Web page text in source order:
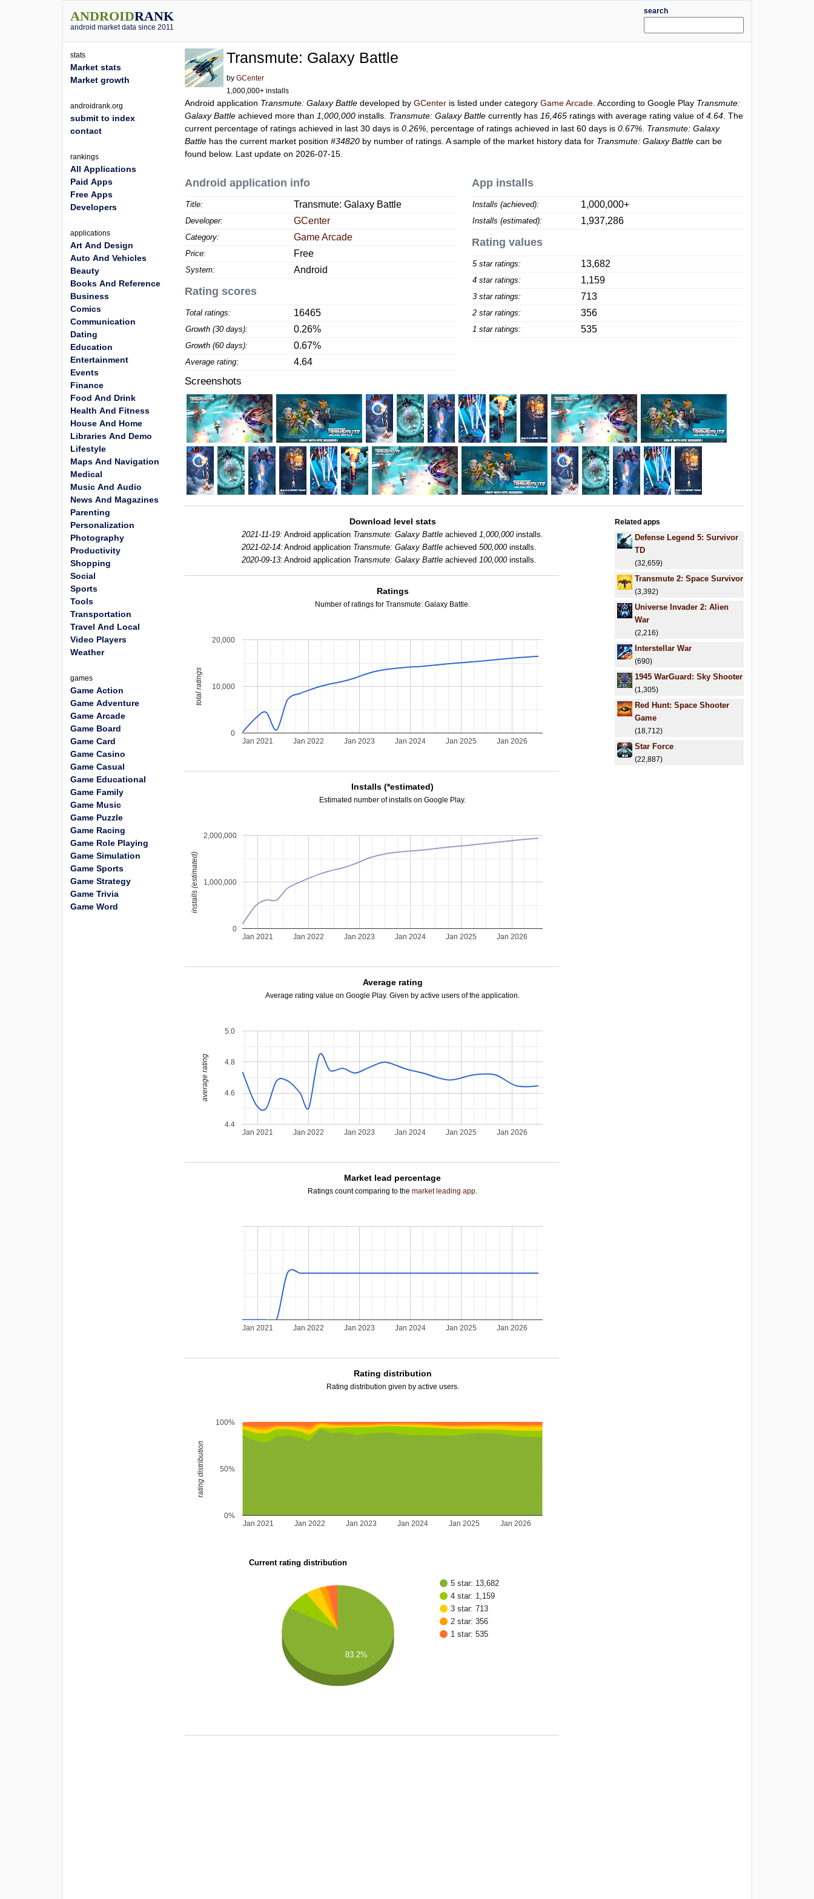
ANDROIDRANK
android market data since 2011
search
Transmute: Galaxy Battle
byGCenter
1,000,000+ installs
Android application Transmute: Galaxy Battle developed byGCenter is listed under categoryGame Arcade . According to Google Play Transmute:
Galaxy Battle achieved more than 1,000,000 installs. Transmute: Galaxy Battle currently has 16,465 ratings with average rating value of4.64 . The
current percentage of ratings achieved in last 30 days is0.26% , percentage of ratings achieved in last 60 days is0.67% Transmute: Galaxy
Battle has the current market position#34820 by number of ratings. A sample of the market history data for Transmute: Galaxy Battle can be
found below. Last update on 2026-07-15.
Android application info
Title: Transmute: Galaxy Battle
Developer: GCenter
Category: Game Arcade
Price: Free
System: Android
Rating scores
Total ratings: 16465
Growth (30 days): 0.26%
Growth (60 days): 0.67%
Average rating: 4.64
App installs
Installs (achieved): 1,000,000+
Installs (estimated): 1,937,286
Rating values
5 star ratings: 13,682
4 star ratings: 1,159
3 star ratings: 713
2 star ratings: 356
1 star ratings: 535
Screenshots
Download level stats
2021-11-19: Android application Transmute: Galaxy Battle achieved1,000,000installs.
2021-02-14: Android application Transmute: Galaxy Battle achieved500,000installs.
2020-09-13: Android application Transmute: Galaxy Battle achieved100,000installs.
Ratings
Number of ratings for Transmute: Galaxy Battle.
Jan 2021 Jan 2022 Jan 2023 Jan 2024 Jan 2025 Jan 2026
0
10,000
20,000
total ratings
Installs (*estimated)
Estimated number of installs on Google Play.
Jan 2021 Jan 2022 Jan 2023 Jan 2024 Jan 2025 Jan 2026
0
1,000,000
2,000,000
installs (estimated)
Average rating
Average rating value on Google Play. Given by active users of the application.
Jan 2021 Jan 2022 Jan 2023 Jan 2024 Jan 2025 Jan 2026
4.4
4.6
4.8
5.0
average rating
Market lead percentage
Ratings count comparing to themarket leading app.
Jan 2021 Jan 2022 Jan 2023 Jan 2024 Jan 2025 Jan 2026
Rating distribution
Rating distribution given by active users.
Jan 2021 Jan 2022 Jan 2023 Jan 2024 Jan 2025 Jan 2026
0%
50%
100%
rating distribution
Current rating distribution
5 star: 13,682
4 star: 1,159
3 star: 713
2 star: 356
1 star: 535
83.2%
Related apps
Defense Legend 5: Survivor
TD
(32,659)
Transmute 2: Space Survivor
(3,392)
Universe Invader 2: Alien
War
(2,216)
Interstellar War
(690)
1945 WarGuard: Sky Shooter
(1,305)
Red Hunt: Space Shooter
Game
(18,712)
Star Force
(22,887)
stats
Market stats
Market growth
androidrank.org
submit to index
contact
rankings
All Applications
Paid Apps
Free Apps
Developers
applications
Art And Design
Auto And Vehicles
Beauty
Books And Reference
Business
Comics
Communication
Dating
Education
Entertainment
Events
Finance
Food And Drink
Health And Fitness
House And Home
Libraries And Demo
Lifestyle
Maps And Navigation
Medical
Music And Audio
News And Magazines
Parenting
Personalization
Photography
Productivity
Shopping
Social
Sports
Tools
Transportation
Travel And Local
Video Players
Weather
games
Game Action
Game Adventure
Game Arcade
Game Board
Game Card
Game Casino
Game Casual
Game Educational
Game Family
Game Music
Game Puzzle
Game Racing
Game Role Playing
Game Simulation
Game Sports
Game Strategy
Game Trivia
Game Word